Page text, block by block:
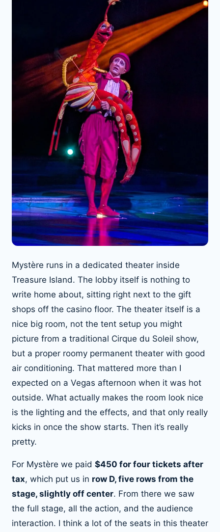
Mystère runs in a dedicated theater inside
Treasure Island. The lobby itself is nothing to
write home about, sitting right next to the gift
shops off the casino floor. The theater itself is a
nice big room, not the tent setup you might
picture from a traditional Cirque du Soleil show,
but a proper roomy permanent theater with good
air conditioning. That mattered more than I
expected on a Vegas afternoon when it was hot
outside. What actually makes the room look nice
is the lighting and the effects, and that only really
kicks in once the show starts. Then it’s really
pretty.
For Mystère we paid $450 for four tickets after
tax, which put us in row D, five rows from the
stage, slightly off center. From there we saw
the full stage, all the action, and the audience
interaction. I think a lot of the seats in this theater